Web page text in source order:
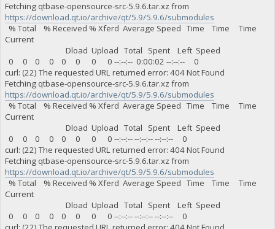
Fetching qtbase-opensource-src-5.9.6.tar.xz from
https://download.qt.io/archive/qt/5.9/5.9.6/submodules
% Total % Received % Xferd Average Speed Time Time Time
Current
Dload Upload Total Spent Left Speed
0 0 0 0 0 0 0 0 --:--:-- 0:00:02 --:--:-- 0
curl: (22) The requested URL returned error: 404 Not Found
Fetching qtbase-opensource-src-5.9.6.tar.xz from
https://download.qt.io/archive/qt/5.9/5.9.6/submodules
% Total % Received % Xferd Average Speed Time Time Time
Current
Dload Upload Total Spent Left Speed
0 0 0 0 0 0 0 0 --:--:-- --:--:-- --:--:-- 0
curl: (22) The requested URL returned error: 404 Not Found
Fetching qtbase-opensource-src-5.9.6.tar.xz from
https://download.qt.io/archive/qt/5.9/5.9.6/submodules
% Total % Received % Xferd Average Speed Time Time Time
Current
Dload Upload Total Spent Left Speed
0 0 0 0 0 0 0 0 --:--:-- --:--:-- --:--:-- 0